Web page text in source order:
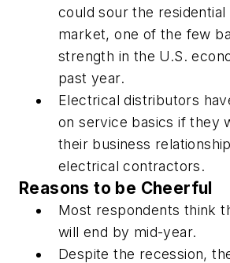
could sour the
market, one of the few
strength in the U.S.
past year.
Electrical distributors
on service basics if they
their business
electrical contractors.
Reasons to be Cheerful
Most respondents think
will end by mid-year.
Despite the recession,